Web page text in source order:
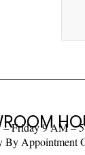
– Friday 9 AM –
By Appointment